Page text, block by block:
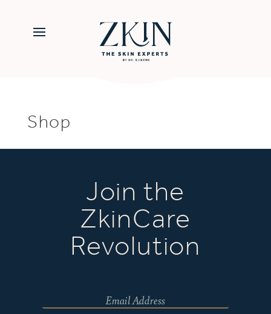
Shop
Join the
ZkinCare
Revolution